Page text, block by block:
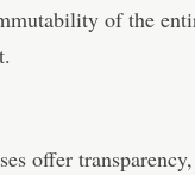
of the
offer